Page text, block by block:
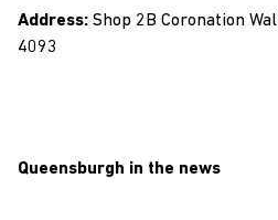
Address: Shop 2B Coronation
4093
Queensburgh in the news